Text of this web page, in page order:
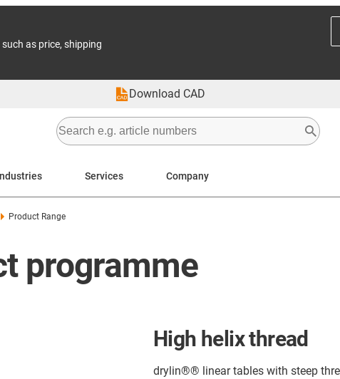
as price, shipping
Download CAD
Services Company
Product Range
programme
High helix thread
drylin®® linear tables with steep